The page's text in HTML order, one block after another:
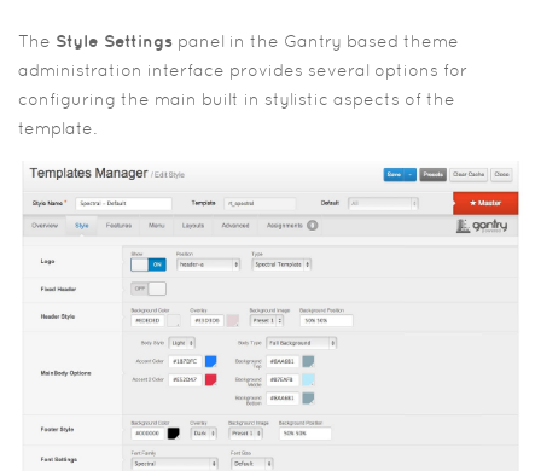
The Style Settings panel in the Gantry based theme
administration interface provides several options for
configuring the main built in stylistic aspects of the
template.